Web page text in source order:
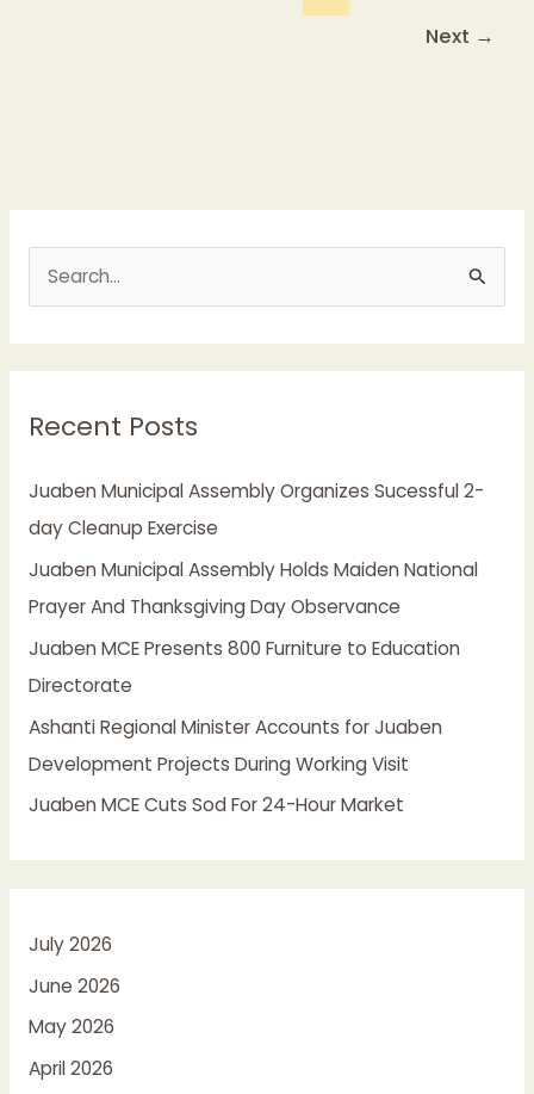
Next →
c
f
o
r
:
Recent Posts
Juaben Municipal Assembly Organizes Sucessful 2-
day Cleanup Exercise
Juaben Municipal Assembly Holds Maiden National
Prayer And Thanksgiving Day Observance
Juaben MCE Presents 800 Furniture to Education
Directorate
Ashanti Regional Minister Accounts for Juaben
Development Projects During Working Visit
Juaben MCE Cuts Sod For 24-Hour Market
July 2026
June 2026
May 2026
April 2026